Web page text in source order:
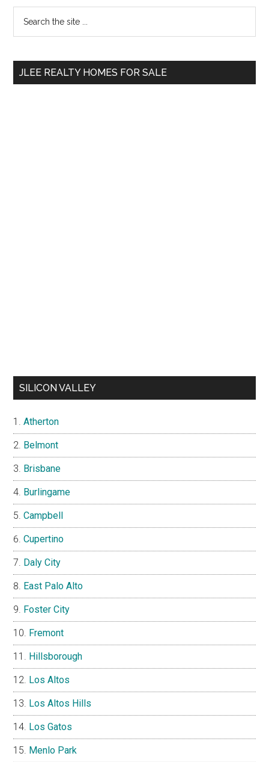
Primary
Sidebar
...
JLEE REALTY HOMES FOR SALE
SILICON VALLEY
Atherton
Belmont
Brisbane
Burlingame
Campbell
Cupertino
Daly City
East Palo Alto
Foster City
Fremont
Hillsborough
Los Altos
Los Altos Hills
Los Gatos
Menlo Park